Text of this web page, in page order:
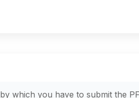
which you have to submit the